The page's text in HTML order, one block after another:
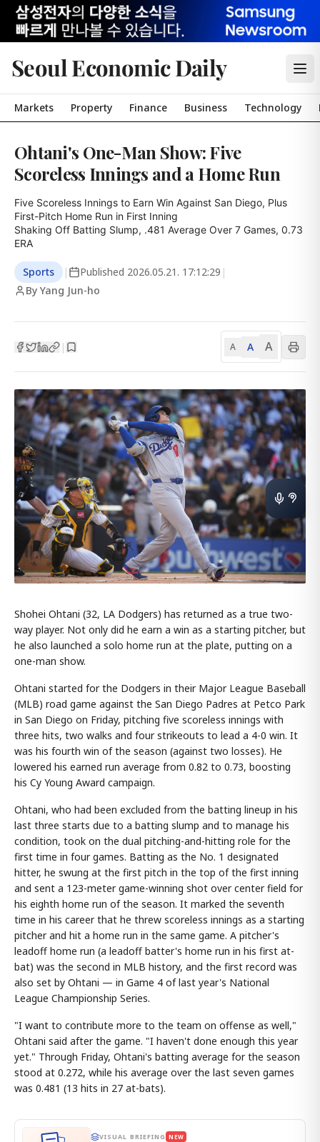
Seoul Economic Daily
Markets Property Finance Business Technology
Ohtani's One-Man Show: Five
Scoreless Innings and a Home Run
Five Scoreless Innings to Earn Win Against San Diego, Plus
First-Pitch Home Run in First Inning
Shaking Off Batting Slump, .481 Average Over 7 Games, 0.73
ERA
Sports | Published 2026.05.21. 17:12:29 |
By Yang Jun-ho
| A A A
Shohei Ohtani (32, LA Dodgers) has returned as a true two-
way player. Not only did he earn a win as a starting pitcher, but
he also launched a solo home run at the plate, putting on a
one-man show.
Ohtani started for the Dodgers in their Major League Baseball
(MLB) road game against the San Diego Padres at Petco Park
in San Diego on Friday, pitching five scoreless innings with
three hits, two walks and four strikeouts to lead a 4-0 win. It
was his fourth win of the season (against two losses). He
lowered his earned run average from 0.82 to 0.73, boosting
his Cy Young Award campaign.
Ohtani, who had been excluded from the batting lineup in his
last three starts due to a batting slump and to manage his
condition, took on the dual pitching-and-hitting role for the
first time in four games. Batting as the No. 1 designated
hitter, he swung at the first pitch in the top of the first inning
and sent a 123-meter game-winning shot over center field for
his eighth home run of the season. It marked the seventh
time in his career that he threw scoreless innings as a starting
pitcher and hit a home run in the same game. A pitcher's
leadoff home run (a leadoff batter's home run in his first at-
bat) was the second in MLB history, and the first record was
also set by Ohtani — in Game 4 of last year's National
League Championship Series.
"I want to contribute more to the team on offense as well,"
Ohtani said after the game. "I haven't done enough this year
yet." Through Friday, Ohtani's batting average for the season
stood at 0.272, while his average over the last seven games
was 0.481 (13 hits in 27 at-bats).
VISUAL BRIEFING NEW